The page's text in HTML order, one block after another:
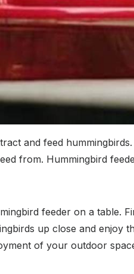
and feed
from. Hummingbird
feeder on a table.
up close and
of your outdoor